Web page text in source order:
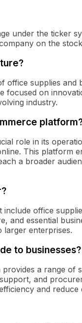
under the ticker
on the
office supplies and
focused on
industry.
role in its
This platform
a broader
office
and essential
larger enterprises.
to businesses?
a range of
and
and reduce